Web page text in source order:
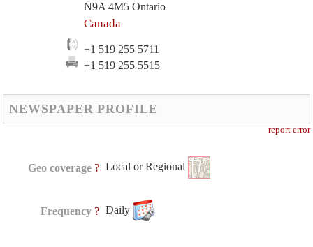
N9A 4M5 Ontario
Canada
+1 519 255 5711
+1 519 255 5515
NEWSPAPER PROFILE
report error
Geo coverage ? Local or Regional
Frequency ? Daily